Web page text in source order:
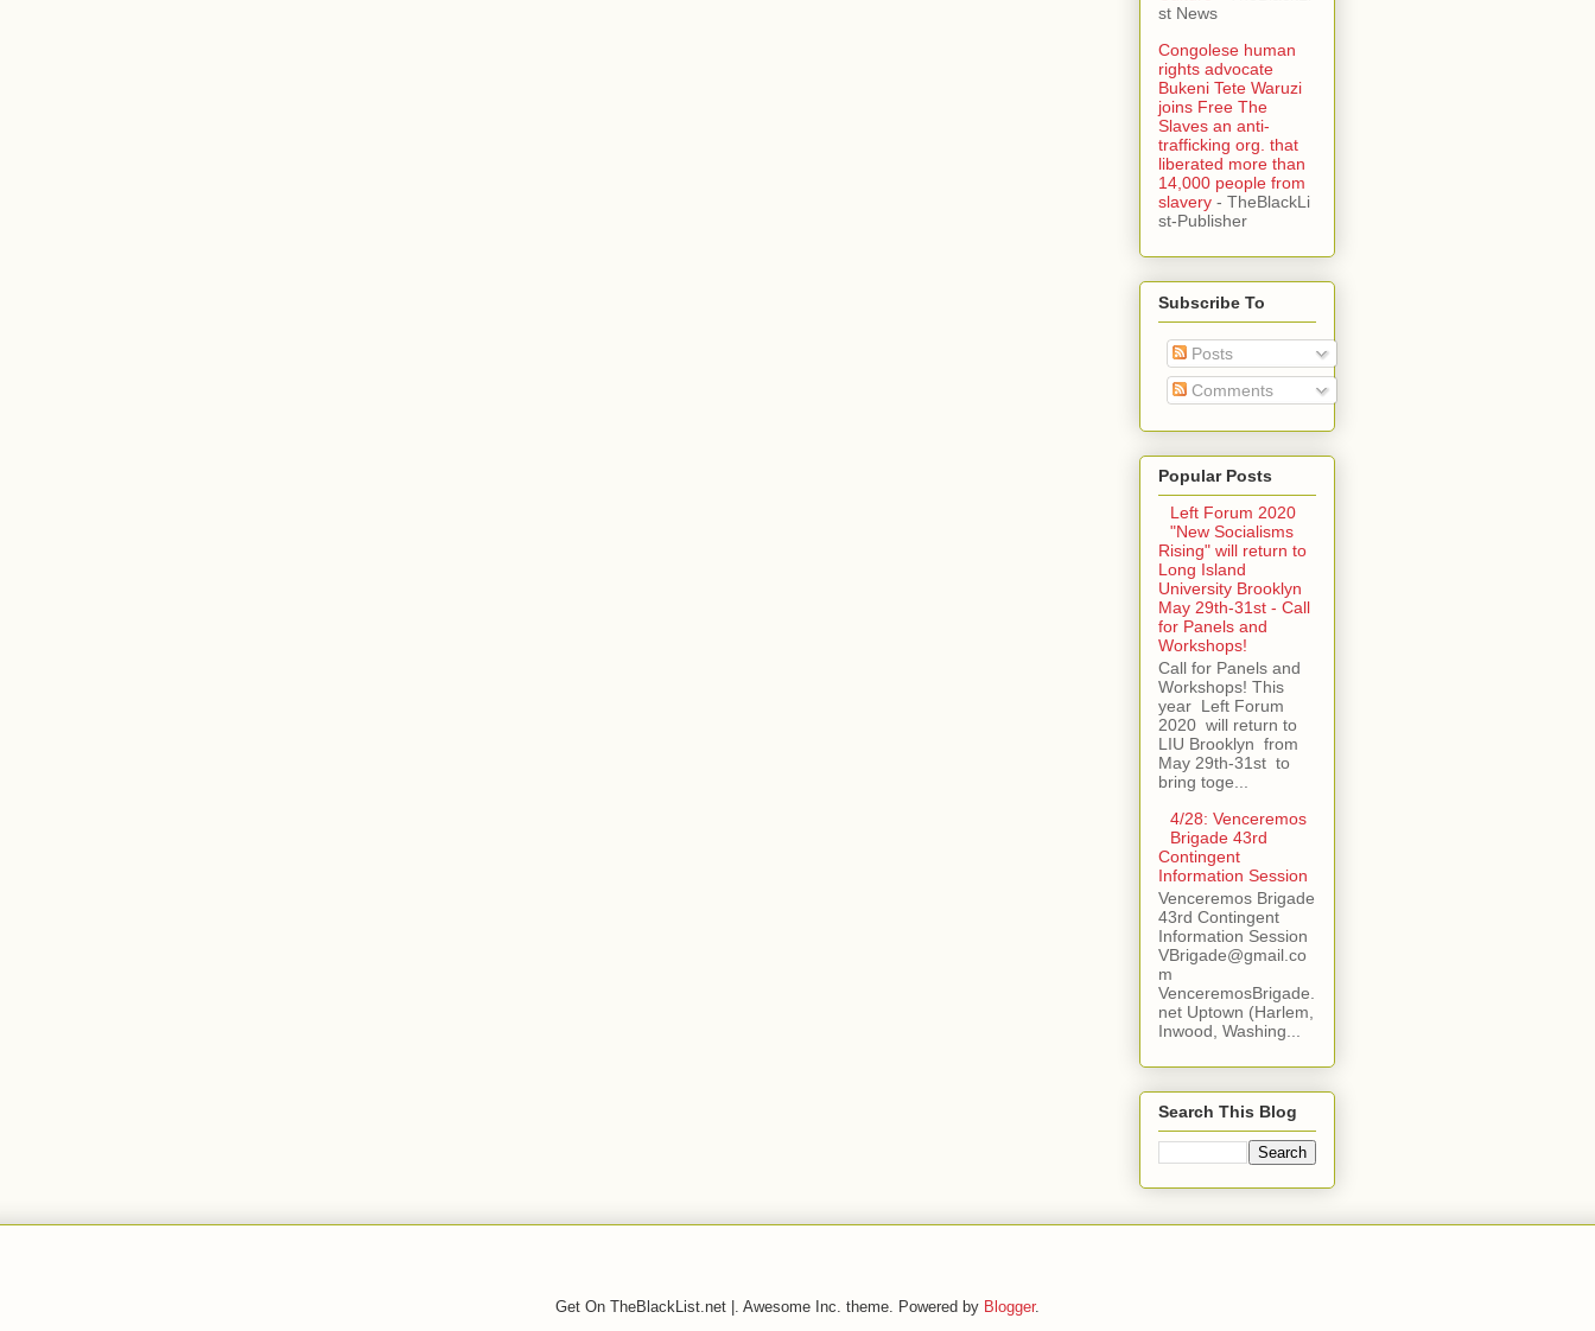
st News
Congolese human
rights advocate
Bukeni Tete Waruzi
joins Free The
Slaves an anti-
trafficking org. that
liberated more than
14,000 people from
slavery- TheBlackLi
st-Publisher
Subscribe To
Posts
Comments
Popular Posts
Left Forum 2020
"New Socialisms
Rising" will return to
Long Island
University Brooklyn
May 29th-31st - Call
for Panels and
Workshops!
Call for Panels and
Workshops! This
year Left Forum
2020 will return to
LIU Brooklyn from
May 29th-31st to
bring toge...
4/28: Venceremos
Brigade 43rd
Contingent
Information Session
Venceremos Brigade
43rd Contingent
Information Session
VBrigade@gmail.co
m
VenceremosBrigade.
net Uptown (Harlem,
Inwood, Washing...
Search This Blog
Get On TheBlackList.net |. Awesome Inc. theme. Powered by Blogger.